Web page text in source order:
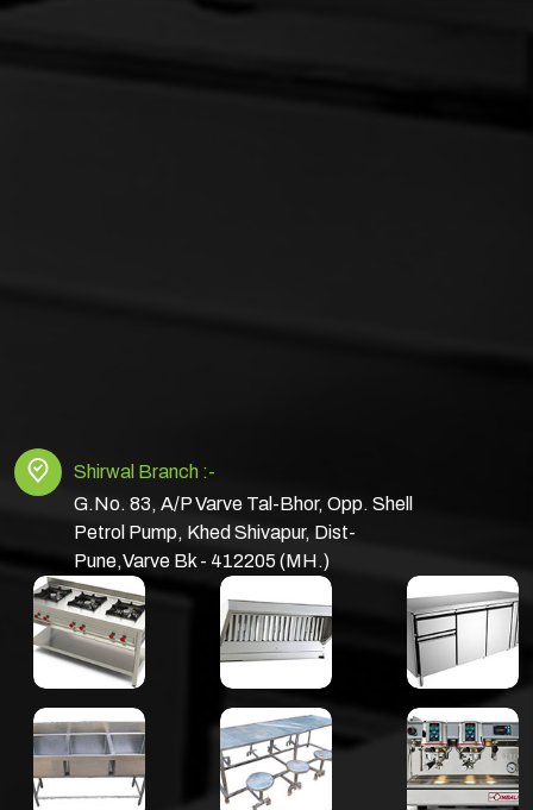
Shirwal Branch :-
G.No. 83, A/P Varve Tal-Bhor, Opp. Shell
Petrol Pump, Khed Shivapur, Dist-
Pune,Varve Bk - 412205 (MH.)